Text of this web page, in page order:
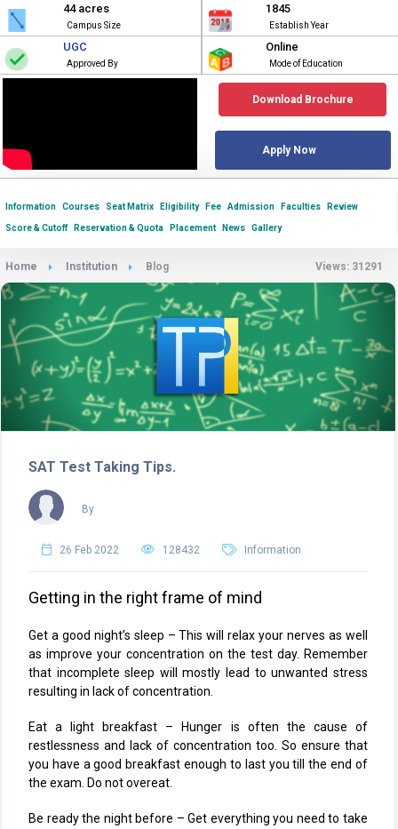
44 acres
Campus Size
1845
Establish Year
UGC
Approved By
Online
Mode of Education
Download Brochure
Apply Now
Information Courses Seat Matrix Eligibility Fee Admission Faculties Review
Score & Cutoff Reservation & Quota Placement News Gallery
Home Institution Blog Views: 31291
SAT Test Taking Tips.
By
26 Feb 2022 128432 Information
Getting in the right frame of mind
Get a good night’s sleep – This will relax your nerves as well
as improve your concentration on the test day. Remember
that incomplete sleep will mostly lead to unwanted stress
resulting in lack of concentration.
Eat a light breakfast – Hunger is often the cause of
restlessness and lack of concentration too. So ensure that
you have a good breakfast enough to last you till the end of
the exam. Do not overeat.
Be ready the night before – Get everything you need to take